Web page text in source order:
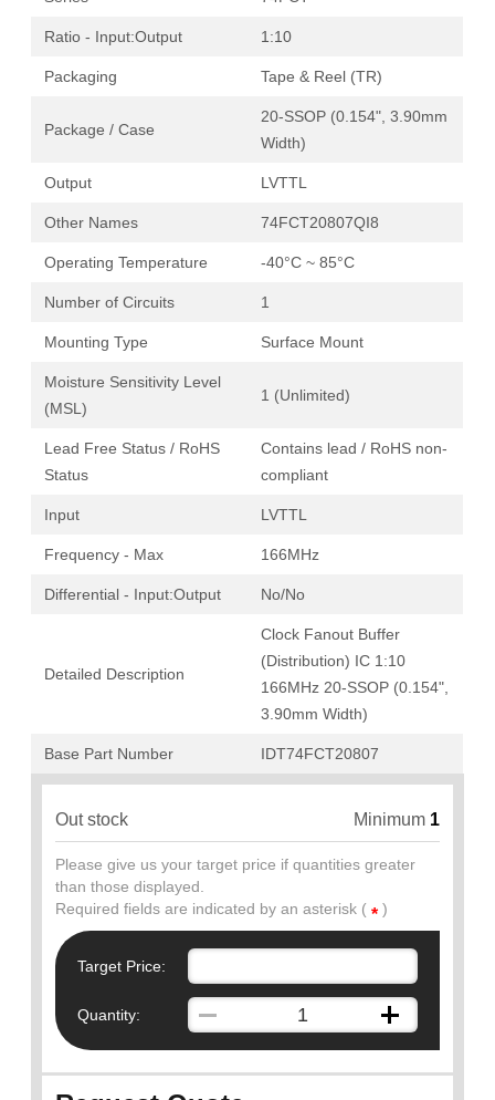
Ratio - Input:Output 1:10
Packaging Tape & Reel (TR)
Package / Case
20-SSOP (0.154", 3.90mm
Width)
Output LVTTL
Other Names 74FCT20807QI8
Operating Temperature -40°C ~ 85°C
Number of Circuits 1
Mounting Type Surface Mount
Moisture Sensitivity Level
(MSL)
1 (Unlimited)
Lead Free Status / RoHS
Status
Contains lead / RoHS non-
compliant
Input LVTTL
Frequency - Max 166MHz
Differential - Input:Output No/No
Detailed Description
Clock Fanout Buffer
(Distribution) IC 1:10
166MHz 20-SSOP (0.154",
3.90mm Width)
Base Part Number IDT74FCT20807
Out stock Minimum 1
Please give us your target price if quantities greater
than those displayed.
Required fields are indicated by an asterisk (* )
Target Price:
Quantity: